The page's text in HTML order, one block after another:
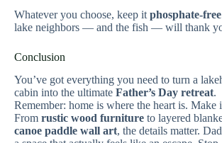
Whatever you choose, keep it phosphate-free
lake neighbors — and the fish — will thank
Conclusion
You’ve got everything you need to turn a
cabin into the ultimate Father’s Day retreat.
Remember: home is where the heart is. Make
From rustic wood furniture to layered
canoe paddle wall art, the details matter.